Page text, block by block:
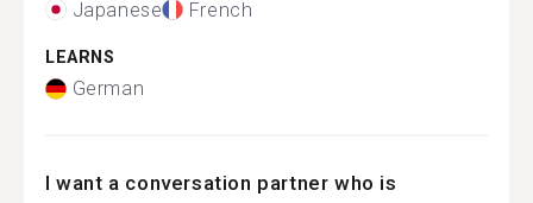
Japanese French
LEARNS
German
I want a conversation partner who is